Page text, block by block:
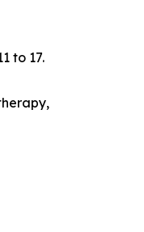
to 17.